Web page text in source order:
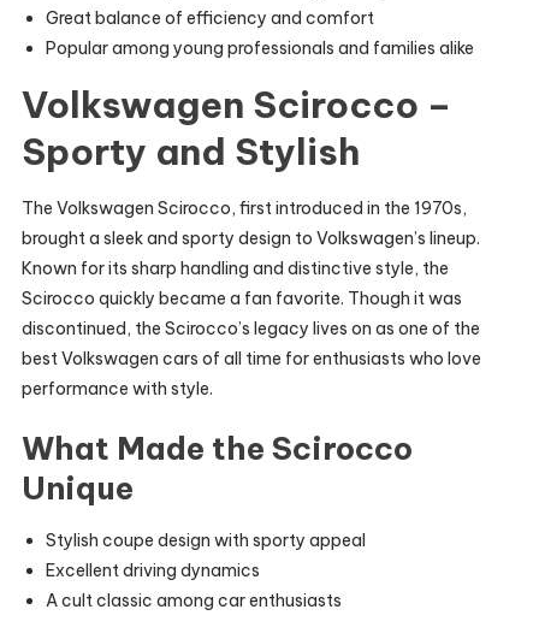
Great balance of efficiency and comfort
Popular among young professionals and families alike
Volkswagen Scirocco –
Sporty and Stylish
The Volkswagen Scirocco, first introduced in the 1970s,
brought a sleek and sporty design to Volkswagen’s lineup.
Known for its sharp handling and distinctive style, the
Scirocco quickly became a fan favorite. Though it was
discontinued, the Scirocco’s legacy lives on as one of the
best Volkswagen cars of all time for enthusiasts who love
performance with style.
What Made the Scirocco
Unique
Stylish coupe design with sporty appeal
Excellent driving dynamics
A cult classic among car enthusiasts